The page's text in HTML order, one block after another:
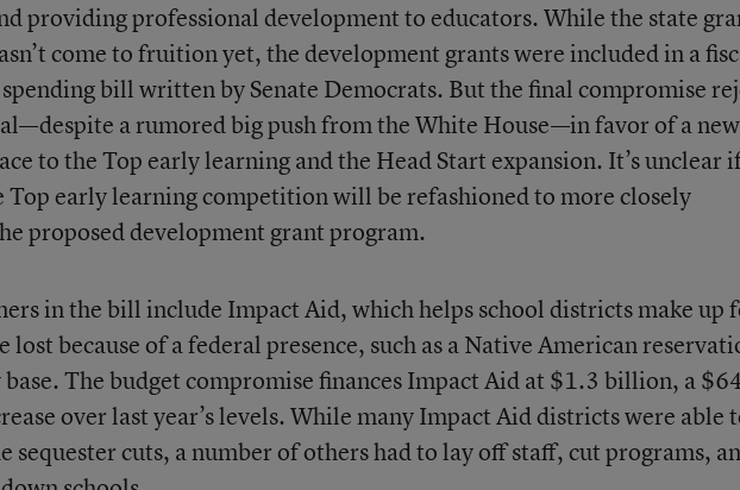
providing professional development to educators. While the state
come to fruition yet, the development grants were included in a
bill written by Senate Democrats. But the final compromise
a rumored big push from the White House—in favor of a new
to the Top early learning and the Head Start expansion. It’s unclear
Top early learning competition will be refashioned to more closely
proposed development grant program.
in the bill include Impact Aid, which helps school districts make up
lost because of a federal presence, such as a Native American
The budget compromise finances Impact Aid at $1.3 billion, a
over last year’s levels. While many Impact Aid districts were able
sequester cuts, a number of others had to lay off staff, cut programs,